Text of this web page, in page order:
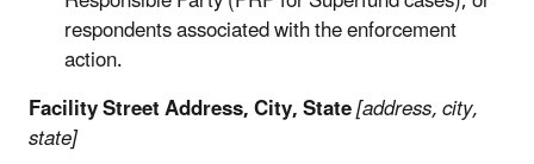
respondents associated with the enforcement
action.
Facility Street Address, City, State[address, city,
state]